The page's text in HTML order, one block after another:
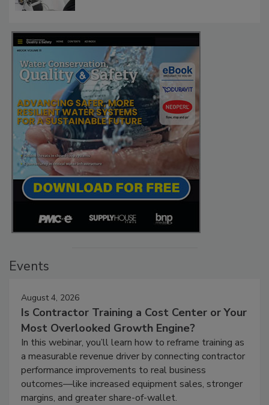
Events
August 4, 2026
Is Contractor Training a Cost Center or Your
Most Overlooked Growth Engine?
In this webinar, you’ll learn how to reframe training as
a measurable revenue driver by connecting contractor
performance improvements to real business
outcomes—like increased equipment sales, stronger
margins, and greater share-of-wallet.